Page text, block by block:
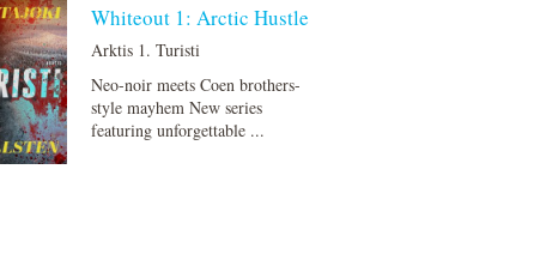
Whiteout 1: Arctic Hustle
Arktis 1. Turisti
Neo-noir meets Coen brothers-
style mayhem New series
featuring unforgettable ...